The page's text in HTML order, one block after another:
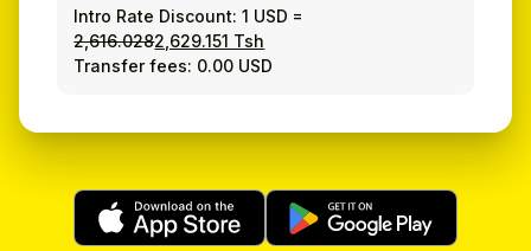
Intro Rate Discount: 1 USD =
2,616.0282,629.151 Tsh
Transfer fees: 0.00 USD